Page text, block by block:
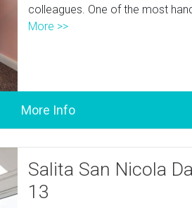
colleagues. One of the most
More >>
Salita San Nicola
13